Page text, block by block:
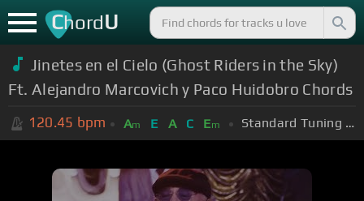
ChordU
Jinetes en el Cielo (Ghost Riders in the Sky)
Ft. Alejandro Marcovich y Paco Huidobro Chords
120.45 bpm Am E A C Em Standard Tuning (EADGBE)